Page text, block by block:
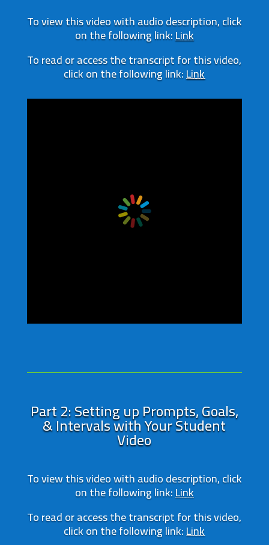
To view this video with audio description, click
on the following link:Link
To read or access the transcript for this video,
click on the following link:Link
Part 2: Setting up Prompts, Goals,
& Intervals with Your Student
Video
To view this video with audio description, click
on the following link:Link
To read or access the transcript for this video,
click on the following link:Link